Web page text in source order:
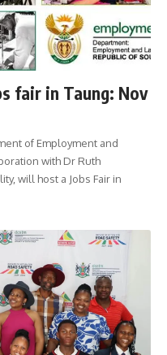
fair in Taung: Nov
of Employment and
with Dr Ruth
will host a Jobs Fair in